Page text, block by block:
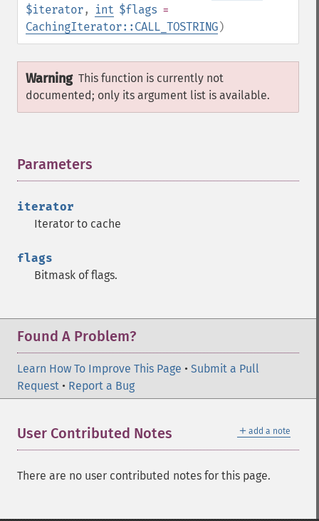
$iterator, int $flags =
CachingIterator::CALL_TOSTRING)
Warning This function is currently not
documented; only its argument list is available.
Parameters
iterator
Iterator to cache
flags
Bitmask of flags.
Found A Problem?
Learn How To Improve This Page • Submit a Pull
Request • Report a Bug
＋ add a note
User Contributed Notes
There are no user contributed notes for this page.